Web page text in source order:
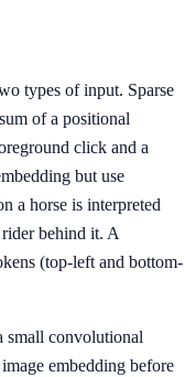
types of input. Sparse
of a positional
click and a
but use
a horse is interpreted
behind it. A
(top-left and bottom-
small convolutional
embedding before